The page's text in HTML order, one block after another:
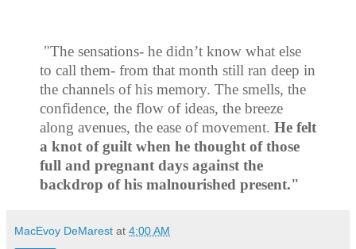
"The sensations- he didn’t know what else
to call them‐ from that month still ran deep in
the channels of his memory. The smells, the
confidence, the flow of ideas, the breeze
along avenues, the ease of movement. He felt
a knot of guilt when he thought of those
full and pregnant days against the
backdrop of his malnourished present."
MacEvoy DeMarest at 4:00 AM